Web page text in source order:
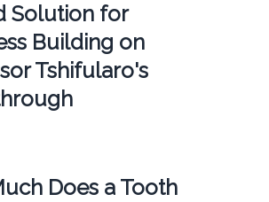
Solution for
Building on
Tshifularo's
Does a Tooth